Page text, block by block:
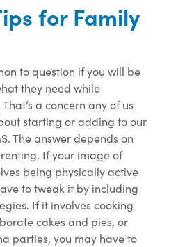
for Family
to question if you will be
they need while
a concern any of us
starting or adding to our
The answer depends on
If your image of
being physically active
to tweak it by including
If it involves cooking
cakes and pies, or
parties, you may have to